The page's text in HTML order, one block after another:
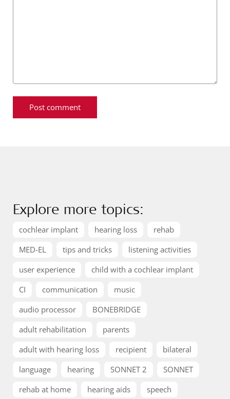
Explore more topics:
cochlear implant hearing loss
rehab
MED-EL
tips and tricks
listening activities
user experience
child with a cochlear implant
CI
communication
music
audio processor
BONEBRIDGE
adult rehabilitation
parents
adult with hearing loss
recipient
bilateral
language
hearing SONNET 2
SONNET
rehab at home
hearing aids
speech